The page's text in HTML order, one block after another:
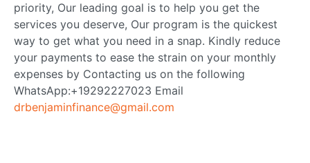
priority, Our leading goal is to help you get the
services you deserve, Our program is the quickest
way to get what you need in a snap. Kindly reduce
your payments to ease the strain on your monthly
expenses by Contacting us on the following
WhatsApp:+19292227023 Email
drbenjaminfinance@gmail.com